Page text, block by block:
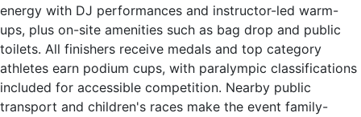
energy with DJ performances and instructor-led warm-
ups, plus on-site amenities such as bag drop and public
toilets. All finishers receive medals and top category
athletes earn podium cups, with paralympic classifications
included for accessible competition. Nearby public
transport and children's races make the event family-